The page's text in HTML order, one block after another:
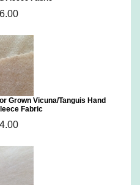
Grown Vicuna/Tanguis Hand
Fabric